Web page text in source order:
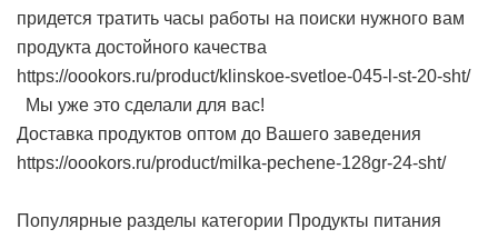
придется тратить часы работы на поиски нужного вам
продукта достойного качества
https://oookors.ru/product/klinskoe-svetloe-045-l-st-20-sht/
Мы уже это сделали для вас!
Доставка продуктов оптом до Вашего заведения
https://oookors.ru/product/milka-pechene-128gr-24-sht/
Популярные разделы категории Продукты питания